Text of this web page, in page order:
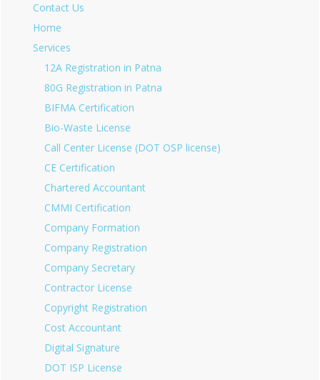
Contact Us
Home
Services
12A Registration in Patna
80G Registration in Patna
BIFMA Certification
Bio-Waste License
Call Center License (DOT OSP license)
CE Certification
Chartered Accountant
CMMI Certification
Company Formation
Company Registration
Company Secretary
Contractor License
Copyright Registration
Cost Accountant
Digital Signature
DOT ISP License